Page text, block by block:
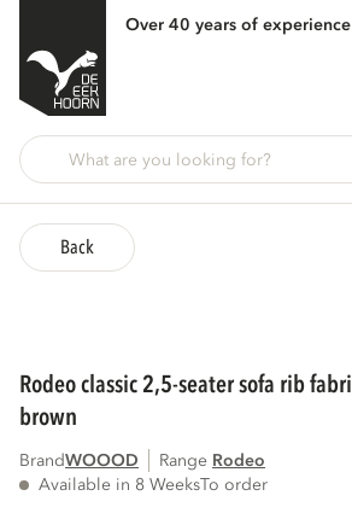
Over 40 years of experience
Back
rodeo classic 2,5-seater sofa rib fabric rust
brown
BrandWOOOD Range
rodeo
Available in 8 WeeksTo order